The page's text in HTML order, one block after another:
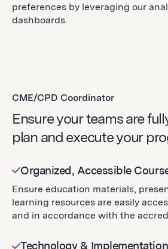
preferences by leveraging our
dashboards.
CME/CPD Coordinator
Ensure your teams are
plan and execute your
Organized, Accessible
Ensure education materials,
learning resources are easily
and in accordance with the
Technology &